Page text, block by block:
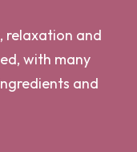
relaxation and
with many
and